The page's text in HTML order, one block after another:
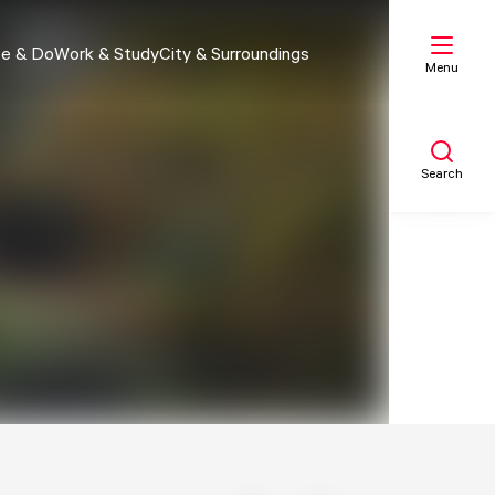
& DoWork & StudyCity & Surroundings
Menu
Search